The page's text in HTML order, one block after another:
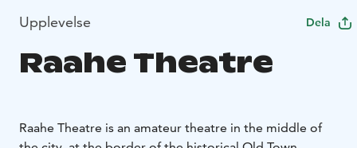
Upplevelse Dela
Raahe Theatre
Raahe Theatre is an amateur theatre in the middle of